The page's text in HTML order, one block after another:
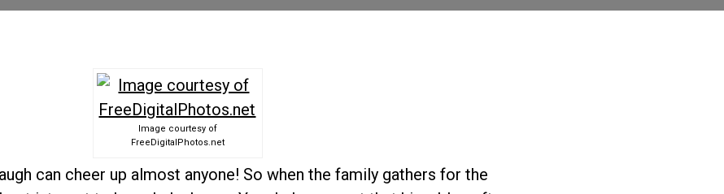
Image courtesy of
FreeDigitalPhotos.net
can cheer up almost anyone! So when the family gathers for the